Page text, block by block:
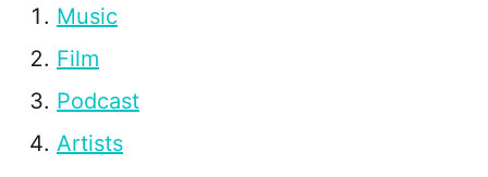
Music
Film
Podcast
Artists